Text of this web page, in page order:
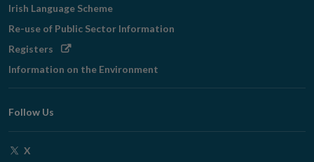
Irish Language Scheme
Re-use of Public Sector Information
Registers Opens
window
Information on the Environment
Follow Us
X